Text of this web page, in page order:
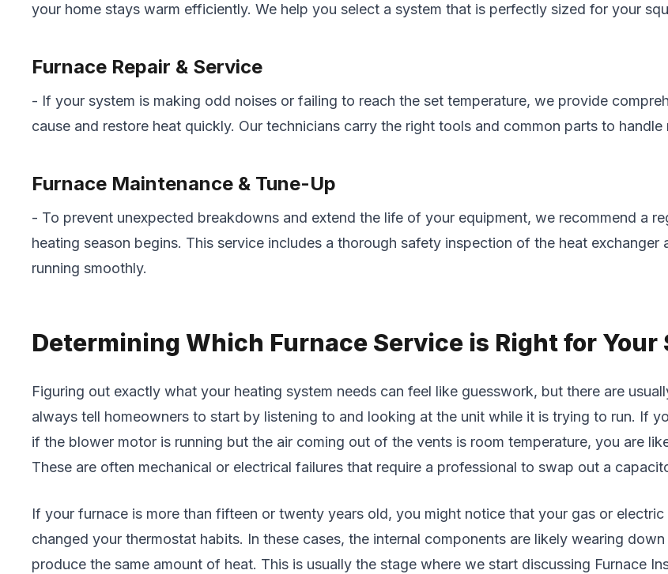
your home stays warm efficiently. We help you select a system that is perfectly sized for your
Furnace Repair & Service
- If your system is making odd noises or failing to reach the set temperature, we provide
cause and restore heat quickly. Our technicians carry the right tools and common parts to
Furnace Maintenance & Tune-Up
- To prevent unexpected breakdowns and extend the life of your equipment, we recommend a
heating season begins. This service includes a thorough safety inspection of the heat
running smoothly.
Determining Which Furnace Service is Right for Your
Figuring out exactly what your heating system needs can feel like guesswork, but there are
always tell homeowners to start by listening to and looking at the unit while it is trying to run. If
if the blower motor is running but the air coming out of the vents is room temperature, you are
These are often mechanical or electrical failures that require a professional to swap out a
If your furnace is more than fifteen or twenty years old, you might notice that your gas or
changed your thermostat habits. In these cases, the internal components are likely wearing
produce the same amount of heat. This is usually the stage where we start discussing Furnace